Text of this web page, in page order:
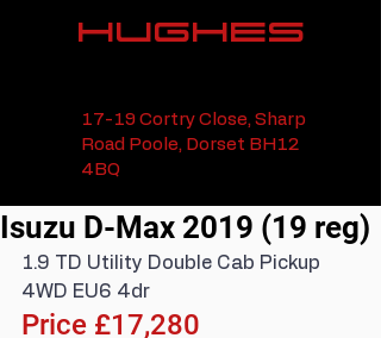
HUGHES
17-19 Cortry Close, Sharp
Road Poole, Dorset BH12
4BQ
Isuzu D-Max 2019 (19 reg)
1.9 TD Utility Double Cab Pickup
4WD EU6 4dr
Price £17,280